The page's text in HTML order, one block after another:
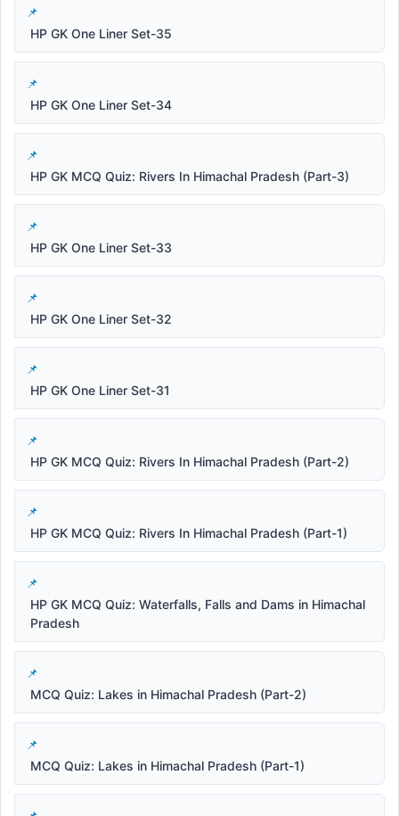
HP GK One Liner Set-35
HP GK One Liner Set-34
HP GK MCQ Quiz: Rivers In Himachal Pradesh (Part-3)
HP GK One Liner Set-33
HP GK One Liner Set-32
HP GK One Liner Set-31
HP GK MCQ Quiz: Rivers In Himachal Pradesh (Part-2)
HP GK MCQ Quiz: Rivers In Himachal Pradesh (Part-1)
HP GK MCQ Quiz: Waterfalls, Falls and Dams in Himachal
Pradesh
MCQ Quiz: Lakes in Himachal Pradesh (Part-2)
MCQ Quiz: Lakes in Himachal Pradesh (Part-1)